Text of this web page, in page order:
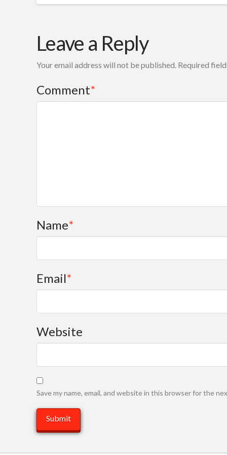
Leave a Reply
Your email address will not be published. Required
Comment*
Name*
Email*
Website
Save my name, email, and website in this browser for the